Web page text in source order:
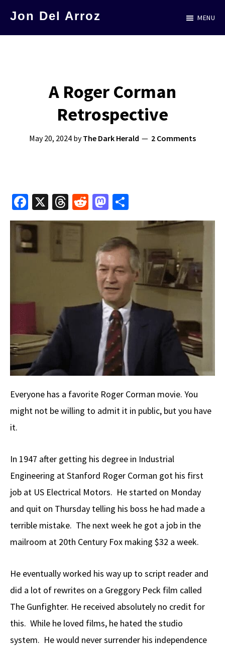
Jon Del Arroz MENU
A Roger Corman
Retrospective
May 20, 2024 byThe Dark Herald 2 Comments
Fa
ce
b
o
X
T
hr
ds
R
e
di
M
as
to
d
o
n
h
ar
e
Everyone has a favorite Roger Corman movie. You
might not be willing to admit it in public, but you have
it.
In 1947 after getting his degree in Industrial
Engineering at Stanford Roger Corman got his first
job at US Electrical Motors. He started on Monday
and quit on Thursday telling his boss he had made a
terrible mistake. The next week he got a job in the
mailroom at 20th Century Fox making $32 a week.
He eventually worked his way up to script reader and
did a lot of rewrites on a Greggory Peck film called
The Gunfighter. He received absolutely no credit for
this. While he loved films, he hated the studio
system. He would never surrender his independence